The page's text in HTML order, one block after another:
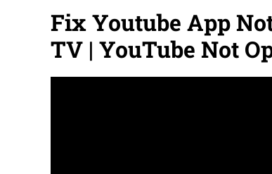
Fix Youtube App
TV | YouTube Not